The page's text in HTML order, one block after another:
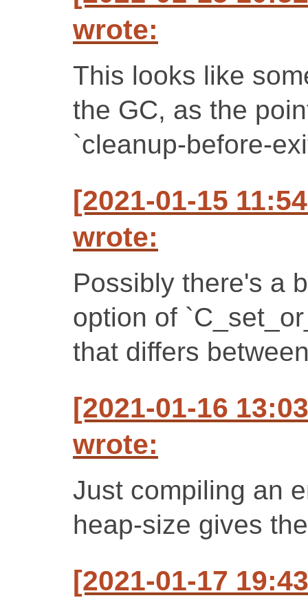
wrote:
This looks like
the GC, as the
`cleanup-before-
[2021-01-15
wrote:
Possibly there's a
option of
that differs
[2021-01-16
wrote:
Just compiling an
heap-size gives
[2021-01-17